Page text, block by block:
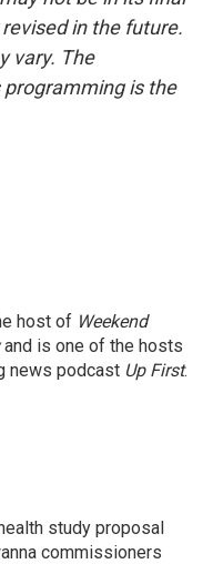
in the future.
vary. The
programming is the
host of Weekend
and is one of the hosts
news podcast Up First.
study proposal
commissioners